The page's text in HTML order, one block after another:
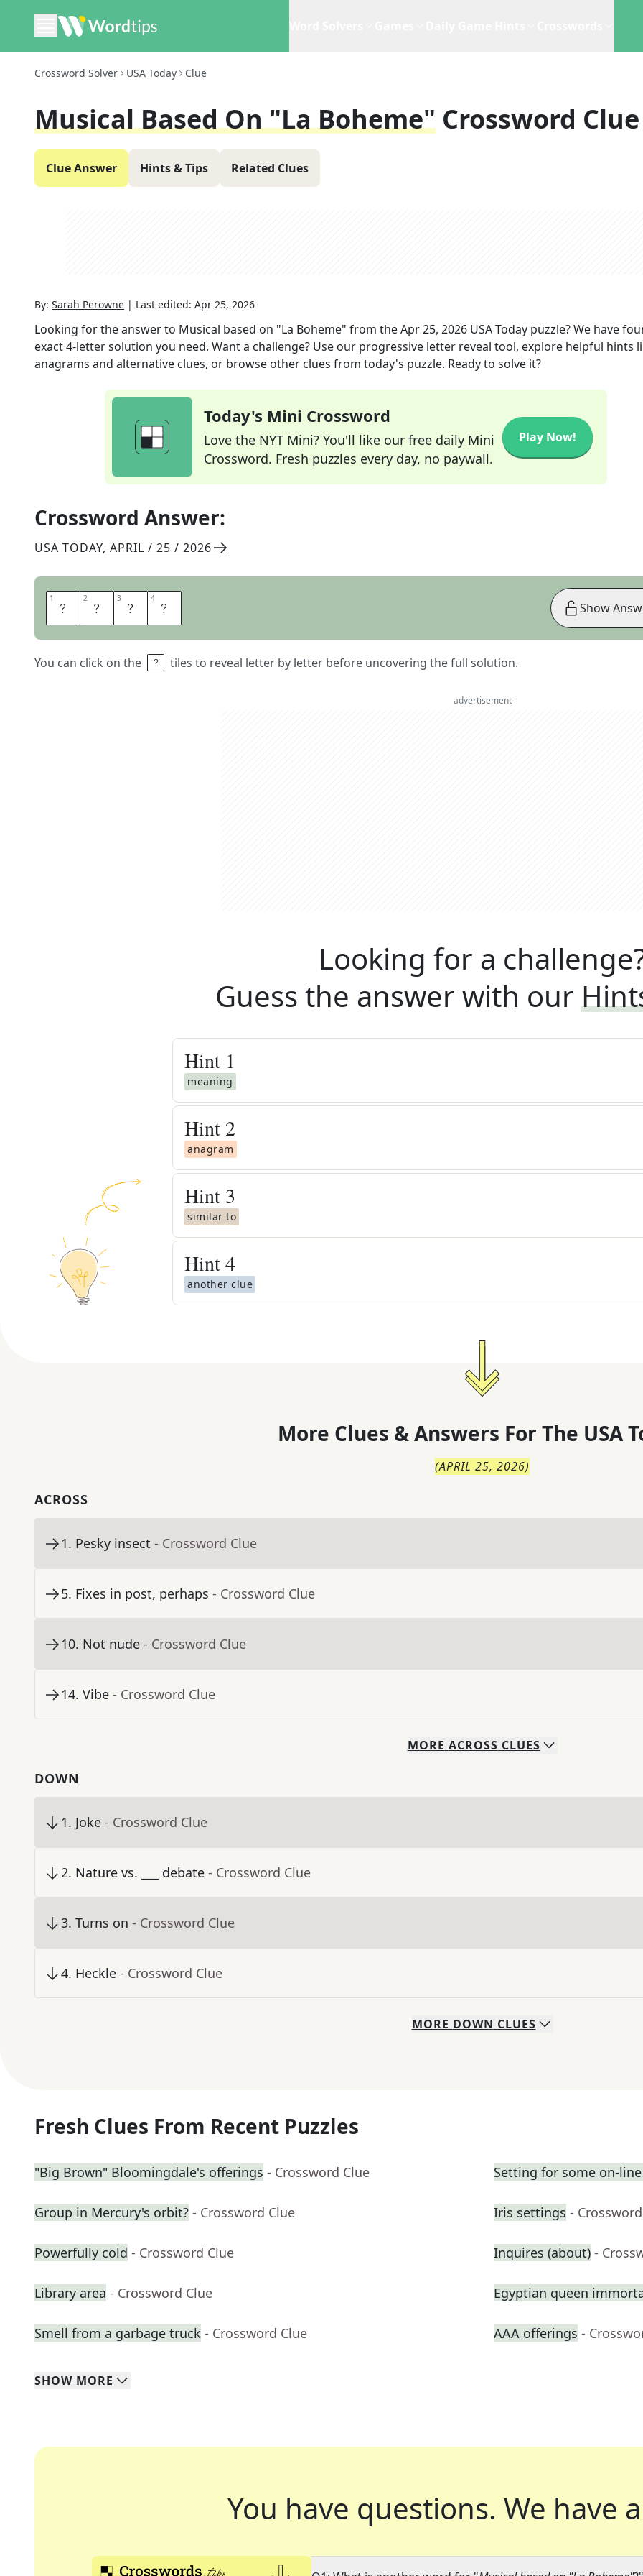
Crossword Solver USA Today Clue
Musical Based On "La Boheme" Crossword Clue
Clue Answer Hints & Tips Related Clues
By: Sarah Perowne | Last edited: Apr 25, 2026
Looking for the answer to Musical based on "La Boheme" from theApr 25, 2026 USA Today puzzle? We have
exact4-letter solution you need. Want a challenge? Use our progressive letter reveal tool, explore helpful hints
anagrams and alternative clues, or browse other clues from today's puzzle. Ready to solve it?
Today's Mini Crossword
Love the NYT Mini? You'll like our free daily Mini
Crossword. Fresh puzzles every day, no paywall.
Play Now!
Crossword Answer:
USA TODAY, APRIL / 25 / 2026
1 R 2 E 3 N 4 T
You can click on the tiles to reveal letter by letter before uncovering the full solution.
Show
advertisement
Looking for a
Guess the answer with our
Hint 1
meaning
Hint 2
anagram
Hint 3
similar to
Hint4
another clue
More Clues & Answers For The USA
(APRIL 25, 2026)
ACROSS
1. Pesky insect - Crossword Clue
5. Fixes in post, perhaps - Crossword Clue
10. Not nude - Crossword Clue
14. Vibe - Crossword Clue
MORE ACROSS CLUES
DOWN
1. Joke - Crossword Clue
2. Nature vs. ___ debate - Crossword Clue
3. Turns on - Crossword Clue
4. Heckle - Crossword Clue
MORE DOWN CLUES
Fresh Clues From Recent Puzzles
"Big Brown" Bloomingdale's offerings - Crossword Clue Setting for some on-
Group in Mercury's orbit? - Crossword Clue Iris settings -
Powerfully cold - Crossword Clue Inquires (about) -
Library area - Crossword Clue Egyptian queen
Smell from a garbage truck - Crossword Clue AAA offerings -
SHOW MORE
You have questions. We have